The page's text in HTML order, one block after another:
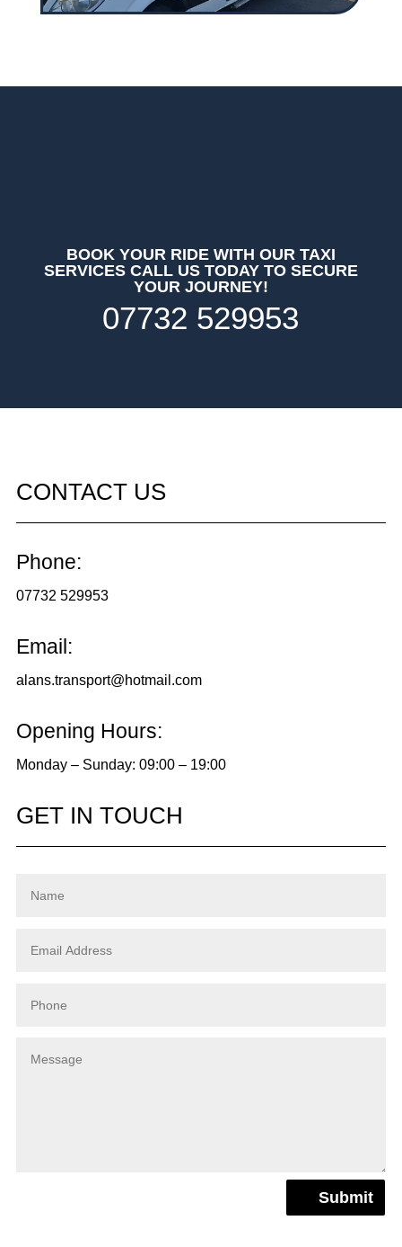
BOOK YOUR RIDE WITH OUR TAXI
SERVICES CALL US TODAY TO SECURE
YOUR JOURNEY!
07732 529953
CONTACT US
Phone:
07732 529953
Email:
alans.transport@hotmail.com
Opening Hours:
Monday – Sunday: 09:00 – 19:00
GET IN TOUCH
Submit